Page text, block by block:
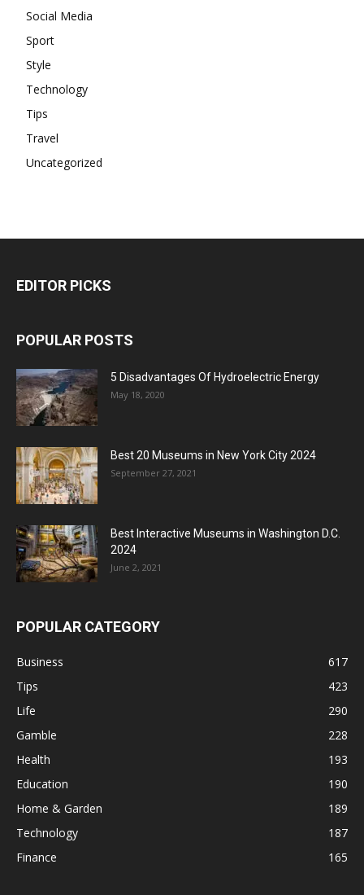
Social Media
Sport
Style
Technology
Tips
Travel
Uncategorized
EDITOR PICKS
POPULAR POSTS
5 Disadvantages Of Hydroelectric Energy
May 18, 2020
Best 20 Museums in New York City 2024
September 27, 2021
Best Interactive Museums in Washington D.C.
2024
June 2, 2021
POPULAR CATEGORY
Business
617
Tips
423
Life
290
Gamble
228
Health
193
Education
190
Home & Garden
189
Technology
187
Finance
165